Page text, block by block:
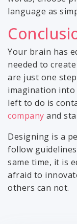
language as
Your brain has
needed to
are just one
imagination
left to do is
company and
Designing is a
follow
same time, it is
afraid to
others can not.